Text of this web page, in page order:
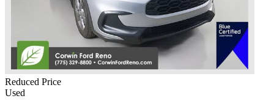
Reduced Price
Used